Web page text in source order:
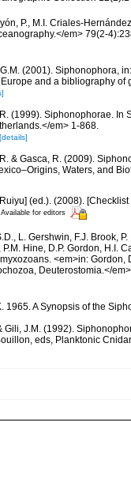
P., M.I. Criales-
em> 79(2-
(2001). Siphonophora,
and a bibliography
(1999). Siphonophorae. In
em> 1-868.
[details]
& Gasca, R. (2009).
Waters, and
(ed.). (2008).
Available for editors
L. Gershwin, F.J. Brook,
P.M. Hine, D.P. Gordon, H.I.
<em>in:
Deuterostomia.</
1965. A Synopsis of the
Gili, J.M. (1992).
eds, Planktonic